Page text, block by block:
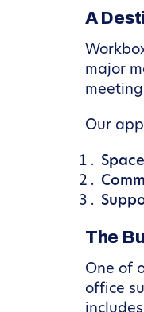
A
major
Our
The
One of
office